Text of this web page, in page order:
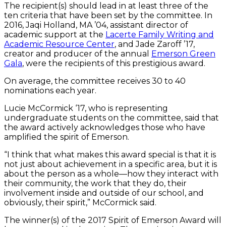
The recipient(s) should lead in at least three of the
ten criteria that have been set by the committee. In
2016, Jaqi Holland, MA ’04, assistant director of
academic support at the Lacerte Family Writing and
Academic Resource Center, and Jade Zaroff ’17,
creator and producer of the annual Emerson Green
Gala, were the recipients of this prestigious award.
On average, the committee receives 30 to 40
nominations each year.
Lucie McCormick ‘17, who is representing
undergraduate students on the committee, said that
the award actively acknowledges those who have
amplified the spirit of Emerson.
“I think that what makes this award special is that it is
not just about achievement in a specific area, but it is
about the person as a whole—how they interact with
their community, the work that they do, their
involvement inside and outside of our school, and
obviously, their spirit,” McCormick said.
The winner(s) of the 2017 Spirit of Emerson Award will